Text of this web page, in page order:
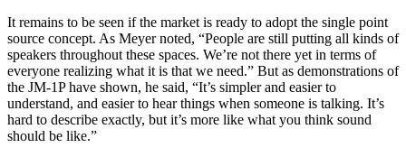
It remains to be seen if the market is ready to adopt the single point
source concept. As Meyer noted, “People are still putting all kinds of
speakers throughout these spaces. We’re not there yet in terms of
everyone realizing what it is that we need.” But as demonstrations of
the JM-1P have shown, he said, “It’s simpler and easier to
understand, and easier to hear things when someone is talking. It’s
hard to describe exactly, but it’s more like what you think sound
should be like.”